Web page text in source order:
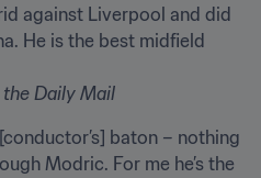
against Liverpool and did
He is the best midfield
Daily Mail
baton – nothing
Modric. For me he’s the